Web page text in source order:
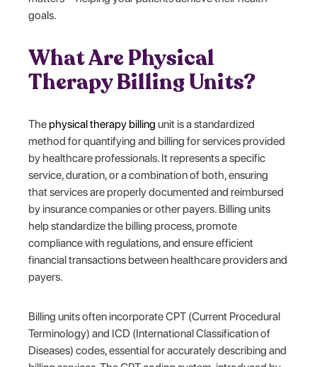
goals.
What Are Physical
Therapy Billing Units?
Thephysical therapy billing unit is a standardized
method for quantifying and billing for services provided
by healthcare professionals. It represents a specific
service, duration, or a combination of both, ensuring
that services are properly documented and reimbursed
by insurance companies or other payers. Billing units
help standardize the billing process, promote
compliance with regulations, and ensure efficient
financial transactions between healthcare providers and
payers.
Billing units often incorporate CPT (Current Procedural
Terminology) and ICD (International Classification of
Diseases) codes, essential for accurately describing and